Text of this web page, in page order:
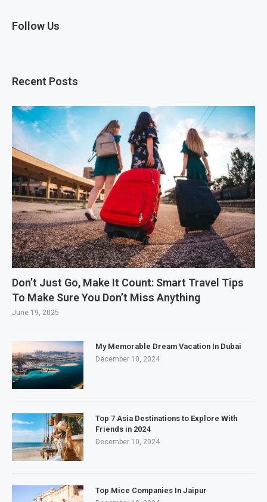
Follow Us
Recent Posts
Don’t Just Go, Make It Count: Smart Travel Tips
To Make Sure You Don’t Miss Anything
June 19, 2025
My Memorable Dream Vacation In Dubai
December 10, 2024
Top 7 Asia Destinations to Explore With
Friends in 2024
December 10, 2024
Top Mice Companies In Jaipur